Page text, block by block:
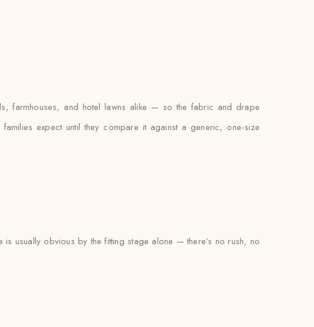
farmhouses, and hotel lawns alike — so the fabric and drape
expect until they compare it against a generic, one-size
is usually obvious by the fitting stage alone — there’s no rush, no